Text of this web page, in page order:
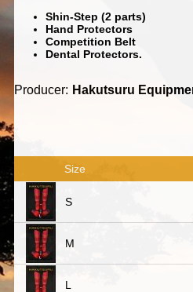
Shin-Step (2 parts)
Hand Protectors
Competition Belt
Dental Protectors.
Producer: Hakutsuru
Size
S
M
L